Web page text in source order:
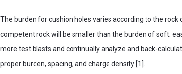
The burden for cushion holes varies according to the
competent rock will be smaller than the burden of soft,
more test blasts and continually analyze and back-
proper burden, spacing, and charge density [1].